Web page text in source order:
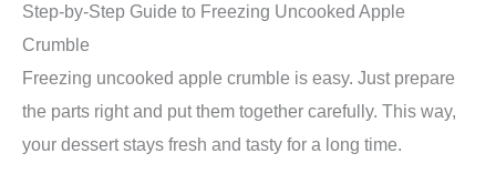
Step-by-Step Guide to Freezing Uncooked Apple
Crumble
Freezing uncooked apple crumble is easy. Just prepare
the parts right and put them together carefully. This way,
your dessert stays fresh and tasty for a long time.